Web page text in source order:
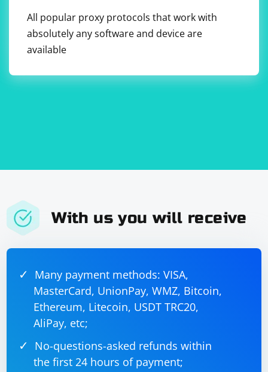
All popular proxy protocols that work with
absolutely any software and device are
available
With us you will receive
Many payment methods: VISA,
MasterCard, UnionPay, WMZ, Bitcoin,
Ethereum, Litecoin, USDT TRC20,
AliPay, etc;
No-questions-asked refunds within
the first 24 hours of payment;